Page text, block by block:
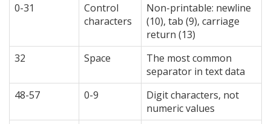
0-31
Control
characters
Non-printable: newline
(10), tab (9), carriage
return (13)
32
Space
The most common
separator in text data
48-57
0-9
Digit characters, not
numeric values